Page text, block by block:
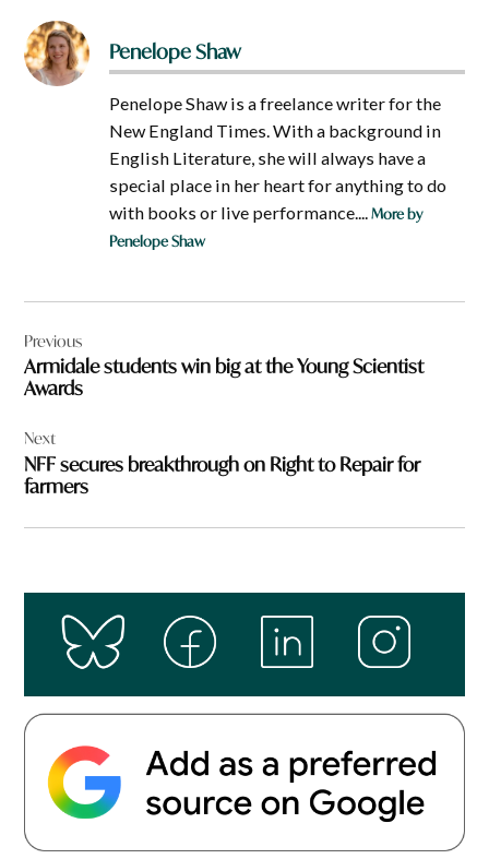
Penelope Shaw
Penelope Shaw is a freelance writer for the
New England Times. With a background in
English Literature, she will always have a
special place in her heart for anything to do
with books or live performance....More by
Penelope Shaw
navigation
Previous
Armidale students win big at the Young Scientist
Awards
Next
NFF secures breakthrough on Right to Repair for
farmers